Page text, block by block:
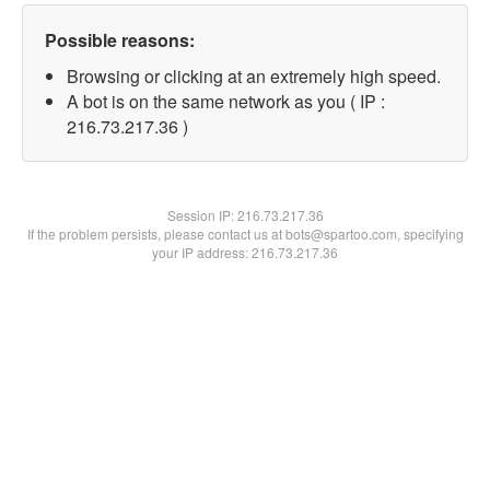
Possible reasons:
Browsing or clicking at an extremely high speed.
A bot is on the same network as you ( IP :
216.73.217.36 )
Session IP:216.73.217.36
If the problem persists, please contact us at bots@spartoo.com, specifying
your IP address: 216.73.217.36